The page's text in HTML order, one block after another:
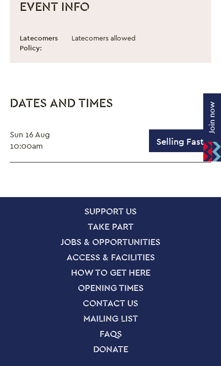
EVENT INFO
Circus Works: Adult Circus Workshop
Event information
Latecomers
Policy:
Latecomers allowed
DATES AND TIMES
Sun 16 Aug
10:00am
Selling Fast
SUPPORT US
TAKE PART
JOBS & OPPORTUNITIES
ACCESS & FACILITIES
HOW TO GET HERE
OPENING TIMES
CONTACT US
MAILING LIST
FAQS
DONATE
Join now